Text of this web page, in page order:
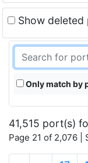
Show deleted
Only match by
41,515 port(s)
Page 21 of 2,076